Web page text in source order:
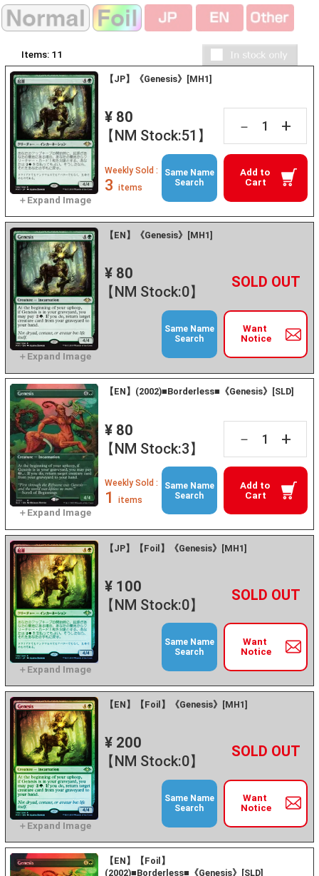
Items: 11
【JP】《Genesis》[MH1]
¥ 80
【NM Stock:51】
－ +
Add to
Cart
Weekly Sold :
3 items
Same Name
Search
【EN】《Genesis》[MH1]
¥ 80
【NM Stock:0】
－ +
Want
Notice
Same Name
Search
【EN】(2002)■Borderless■《Genesis》[SLD]
¥ 80
【NM Stock:3】
－ +
Add to
Cart
Weekly Sold :
1 items
Same Name
Search
【JP】【Foil】《Genesis》[MH1]
¥ 100
【NM Stock:0】
－ +
Want
Notice
Same Name
Search
【EN】【Foil】《Genesis》[MH1]
¥ 200
【NM Stock:0】
－ +
Want
Notice
Same Name
Search
【EN】【Foil】
(2002)■Borderless■《Genesis》[SLD]